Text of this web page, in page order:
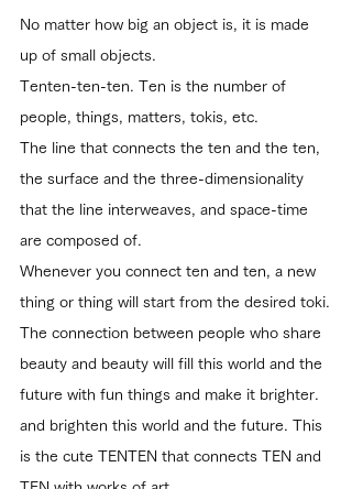
No matter how big an object is, it is made
up of small objects.
Tenten-ten-ten. Ten is the number of
people, things, matters, tokis, etc.
The line that connects the ten and the ten,
the surface and the three-dimensionality
that the line interweaves, and space-time
are composed of.
Whenever you connect ten and ten, a new
thing or thing will start from the desired toki.
The connection between people who share
beauty and beauty will fill this world and the
future with fun things and make it brighter.
and brighten this world and the future. This
is the cute TENTEN that connects TEN and